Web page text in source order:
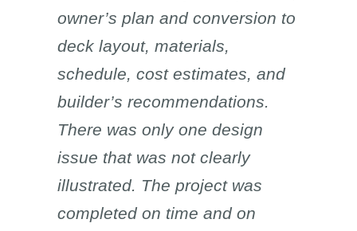
owner’s plan and conversion to
deck layout, materials,
schedule, cost estimates, and
builder’s recommendations.
There was only one design
issue that was not clearly
illustrated. The project was
completed on time and on